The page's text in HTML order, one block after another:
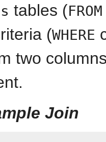
tables (FROM
(WHERE
two
Join